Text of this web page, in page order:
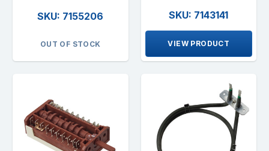
SKU: 7155206
OUT OF STOCK
SKU: 7143141
VIEW PRODUCT